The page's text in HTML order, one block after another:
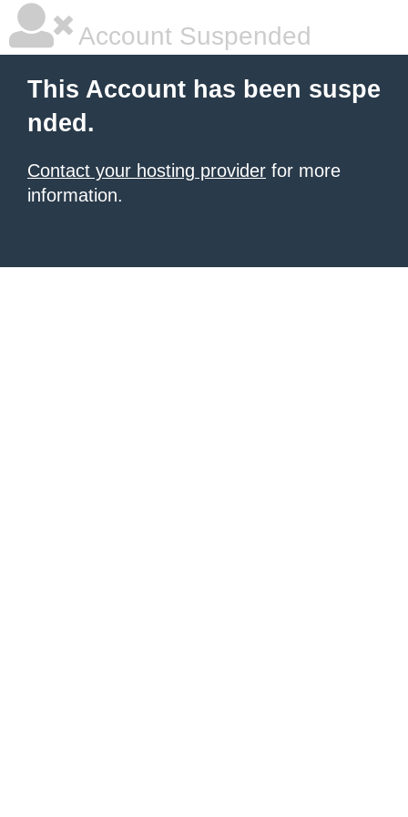
Account Suspended
This Account has been suspe
nded.
Contact your hosting provider for more
information.